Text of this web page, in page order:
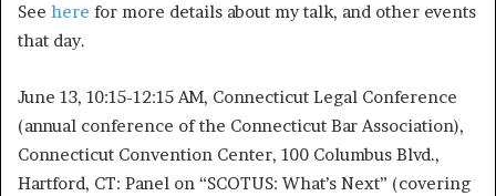
See here for more details about my talk, and other events
that day.
June 13, 10:15-12:15 AM, Connecticut Legal Conference
(annual conference of the Connecticut Bar Association),
Connecticut Convention Center, 100 Columbus Blvd.,
Hartford, CT: Panel on “SCOTUS: What’s Next” (covering